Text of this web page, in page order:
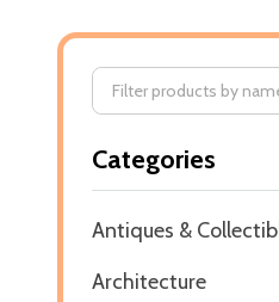
By
Categories
Antiques &
Architecture